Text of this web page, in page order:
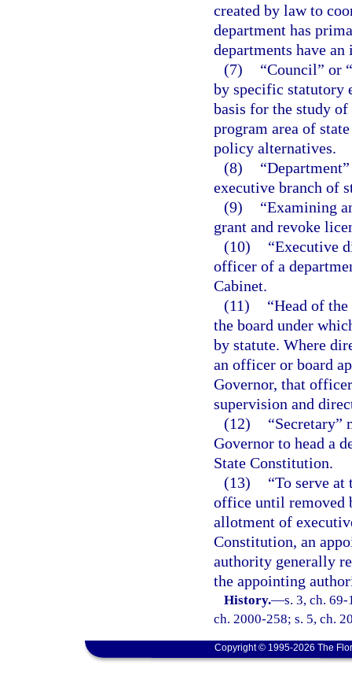
created by law to
department has
departments have an
(7)
“Council” or
by specific statutory
basis for the study
program area of
policy alternatives.
(8)
executive branch of
(9)
“Examining
grant and revoke
(10)
“Executive
officer of a
Cabinet.
(11)
“Head of
the board under
by statute. Where
an officer or board
Governor, that
supervision and
(12)
“Secretary”
Governor to head a
State Constitution.
(13)
“To serve at
office until removed
allotment of
Constitution, an
authority generally
the appointing
History.—s. 3, ch.
ch. 2000-258; s. 5, ch.
Copyright © 1995-2026 The